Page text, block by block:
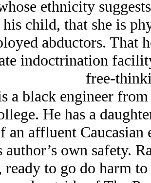
ethnicity
child, that she is
abductors. That
indoctrination
free-
a black engineer
He has a
an affluent
own safety.
ready to go do harm